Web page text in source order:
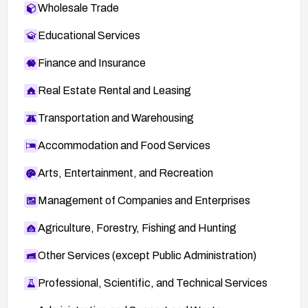
SUSE-SR:2010:008:
http://lists.opensuse.org/opensuse-security-
39659: http://secunia.com/advisories/39659
RHSA-2010:0471:
2010-0471.html
SUSE-SR:2010:017:
announce/2010-09/msg00006.html
oval:org.mitre.oval:def:14208:
nition/oval%3Aorg.mitre.oval%3Adef%3A1420
8
SA-2011-0003.html: VMware advisory
Wholesale Trade
Educational Services
Finance and Insurance
Real Estate Rental and Leasing
Transportation and Warehousing
Accommodation and Food Services
Arts, Entertainment, and Recreation
Management of Companies and Enterprises
Agriculture, Forestry, Fishing and Hunting
Other Services (except Public Administration)
Professional, Scientific, and Technical Services